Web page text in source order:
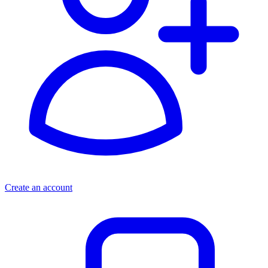
Create an account